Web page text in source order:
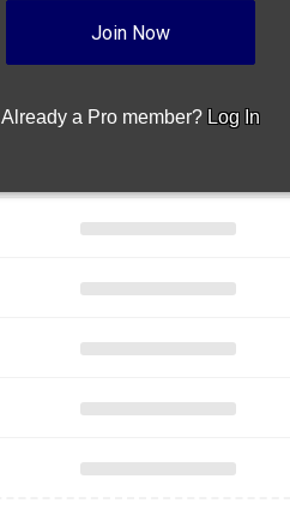
Join Now
Already a Pro member? Log In